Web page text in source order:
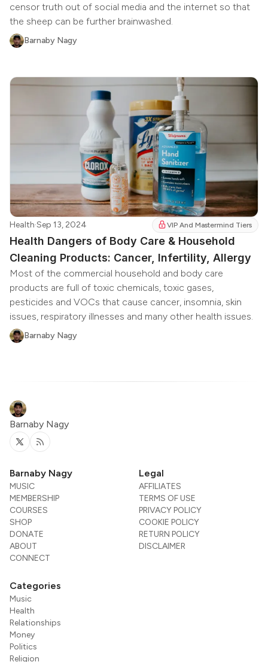
censor truth out of social media and the internet so that
the sheep can be further brainwashed.
Barnaby Nagy
Health·Sep 13, 2024 VIP And Mastermind Tiers
Health Dangers of Body Care & Household
Cleaning Products: Cancer, Infertility, Allergy
Most of the commercial household and body care
products are full of toxic chemicals, toxic gases,
pesticides and VOCs that cause cancer, insomnia, skin
issues, respiratory illnesses and many other health issues.
Barnaby Nagy
Barnaby Nagy
Twitter
RSS
Barnaby Nagy
MUSIC
MEMBERSHIP
COURSES
SHOP
DONATE
ABOUT
CONNECT
Legal
AFFILIATES
TERMS OF USE
PRIVACY POLICY
COOKIE POLICY
RETURN POLICY
DISCLAIMER
Categories
Music
Health
Relationships
Money
Politics
Religion